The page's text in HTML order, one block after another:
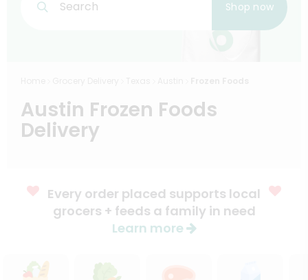
Search Shop now
Austin Frozen Foods
Delivery
Every order placed supports local
grocers + feeds a family in need
Learn more